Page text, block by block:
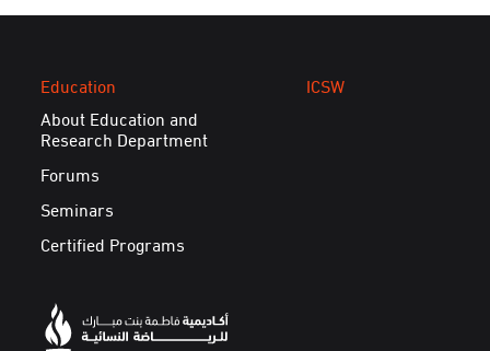
Education
About Education and
Research Department
Forums
Seminars
Certified Programs
ICSW